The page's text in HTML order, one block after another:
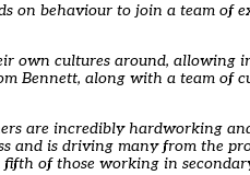
on behaviour to join a team of
own cultures around, allowing
Bennett, along with a team of
are incredibly hardworking
and is driving many from the
of those working in